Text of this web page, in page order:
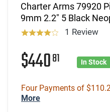
Charter Arms 79920
9mm 2.2" 5 Black
1 Review
$44081 In Stock
Four Payments of
More